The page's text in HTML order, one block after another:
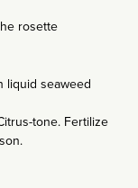
rosette
liquid seaweed
tone. Fertilize